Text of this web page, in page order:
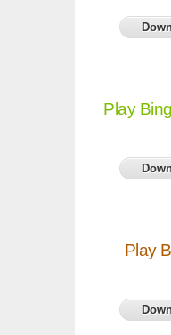
Play
Play